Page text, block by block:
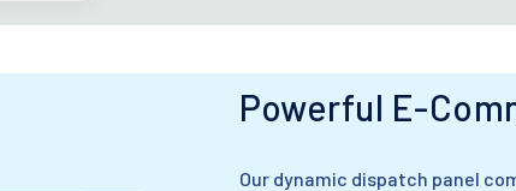
Powerful E-
Our dynamic dispatch panel